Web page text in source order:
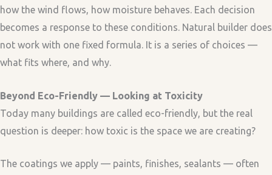
how the wind flows, how moisture behaves. Each decision
becomes a response to these conditions. Natural builder does
not work with one fixed formula. It is a series of choices —
what fits where, and why.
Beyond Eco-Friendly — Looking at Toxicity
Today many buildings are called eco-friendly, but the real
question is deeper: how toxic is the space we are creating?
The coatings we apply — paints, finishes, sealants — often